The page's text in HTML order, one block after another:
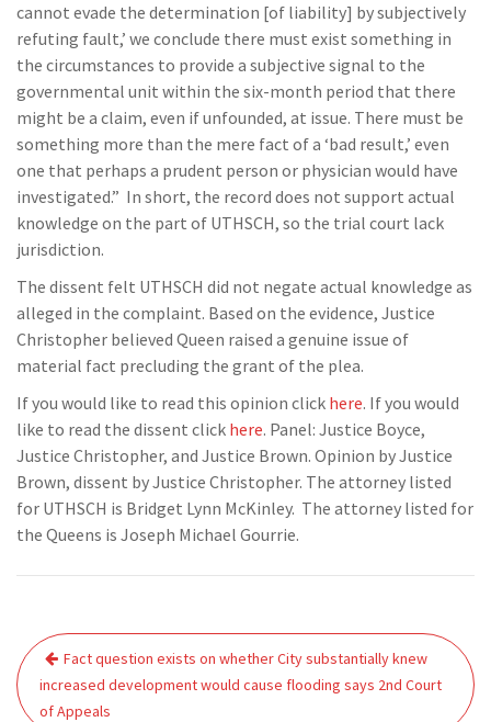
cannot evade the determination [of liability] by subjectively
refuting fault,’ we conclude there must exist something in
the circumstances to provide a subjective signal to the
governmental unit within the six-month period that there
might be a claim, even if unfounded, at issue. There must be
something more than the mere fact of a ‘bad result,’ even
one that perhaps a prudent person or physician would have
investigated.” In short, the record does not support actual
knowledge on the part of UTHSCH, so the trial court lack
jurisdiction.
The dissent felt UTHSCH did not negate actual knowledge as
alleged in the complaint. Based on the evidence, Justice
Christopher believed Queen raised a genuine issue of
material fact precluding the grant of the plea.
If you would like to read this opinion click here. If you would
like to read the dissent click here. Panel: Justice Boyce,
Justice Christopher, and Justice Brown. Opinion by Justice
Brown, dissent by Justice Christopher. The attorney listed
for UTHSCH is Bridget Lynn McKinley. The attorney listed for
the Queens is Joseph Michael Gourrie.
Post
navigation
Fact question exists on whether City substantially knew
increased development would cause flooding says 2nd Court
of Appeals